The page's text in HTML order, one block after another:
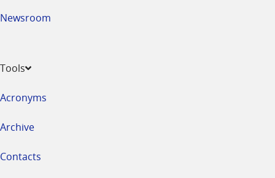
Newsroom
Tools
Acronyms
Archive
Contacts